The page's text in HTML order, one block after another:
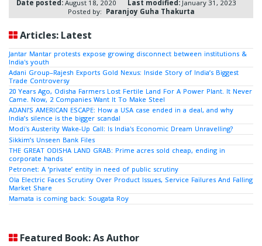
Date posted: August 18, 2020 Last modified: January 31, 2023
Posted by: Paranjoy Guha Thakurta
Articles: Latest
Jantar Mantar protests expose growing disconnect between institutions &
India's youth
Adani Group–Rajesh Exports Gold Nexus: Inside Story of India’s Biggest
Trade Controversy
20 Years Ago, Odisha Farmers Lost Fertile Land For A Power Plant. It Never
Came. Now, 2 Companies Want It To Make Steel
ADANI’S AMERICAN ESCAPE: How a USA case ended in a deal, and why
India’s silence is the bigger scandal
Modi's Austerity Wake-Up Call: Is India's Economic Dream Unravelling?
Sikkim’s Unseen Bank Files
THE GREAT ODISHA LAND GRAB: Prime acres sold cheap, ending in
corporate hands
Petronet: A ‘private’ entity in need of public scrutiny
Ola Electric Faces Scrutiny Over Product Issues, Service Failures And Falling
Market Share
Mamata is coming back: Sougata Roy
Featured Book: As Author